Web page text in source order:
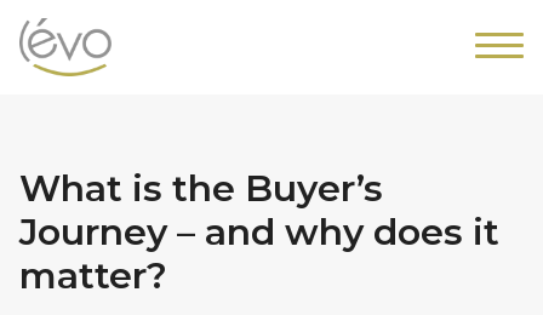
What is the Buyer’s
Journey – and why does it
matter?